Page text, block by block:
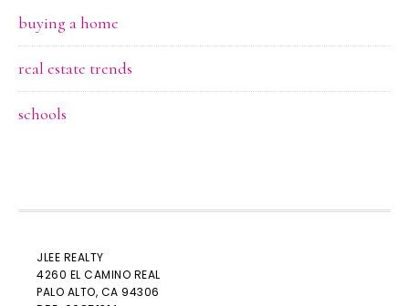
buying a home
real estate trends
schools
JLEE REALTY
4260 EL CAMINO REAL
PALO ALTO, CA 94306